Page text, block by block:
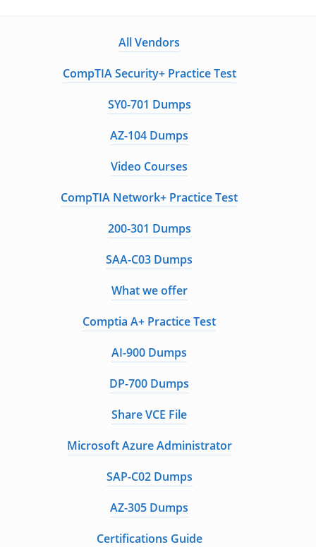
All Vendors
CompTIA Security+ Practice Test
SY0-701 Dumps
AZ-104 Dumps
Video Courses
CompTIA Network+ Practice Test
200-301 Dumps
SAA-C03 Dumps
What we offer
Comptia A+ Practice Test
AI-900 Dumps
DP-700 Dumps
Share VCE File
Microsoft Azure Administrator
SAP-C02 Dumps
AZ-305 Dumps
Certifications Guide